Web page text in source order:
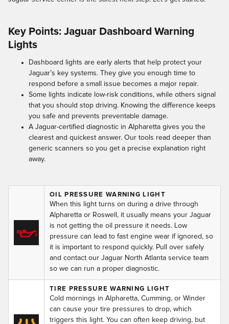
Key Points: Jaguar Dashboard Warning
Lights
Dashboard lights are early alerts that help protect your
Jaguar’s key systems. They give you enough time to
respond before a small issue becomes a major repair.
Some lights indicate low-risk conditions, while others signal
that you should stop driving. Knowing the difference keeps
you safe and prevents preventable damage.
A Jaguar-certified diagnostic in Alpharetta gives you the
clearest and quickest answer. Our tools read deeper than
generic scanners so you get a precise explanation right
away.
OIL PRESSURE WARNING LIGHT
When this light turns on during a drive through
Alpharetta or Roswell, it usually means your Jaguar
is not getting the oil pressure it needs. Low
pressure can lead to fast engine wear if ignored, so
it is important to respond quickly. Pull over safely
and contact our Jaguar North Atlanta service team
so we can run a proper diagnostic.
TIRE PRESSURE WARNING LIGHT
Cold mornings in Alpharetta, Cumming, or Winder
can cause your tire pressures to drop, which
triggers this light. You can often keep driving, but